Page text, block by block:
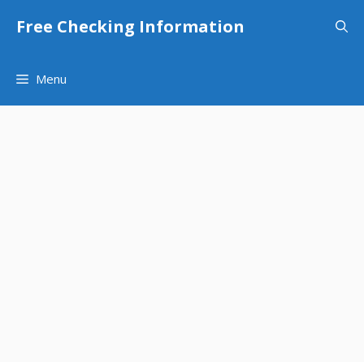
Free Checking Information
Menu